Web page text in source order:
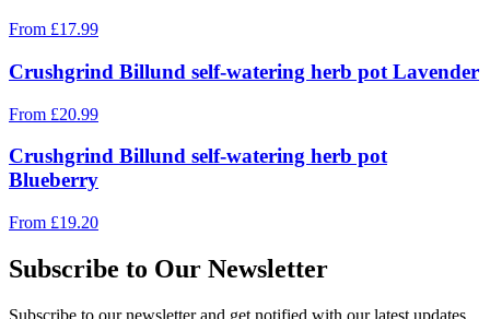
From £17.99
Crushgrind Billund self-watering herb pot Lavender
From £20.99
Crushgrind Billund self-watering herb pot
Blueberry
From £19.20
Subscribe to Our Newsletter
Subscribe to our newsletter and get notified with our latest updates